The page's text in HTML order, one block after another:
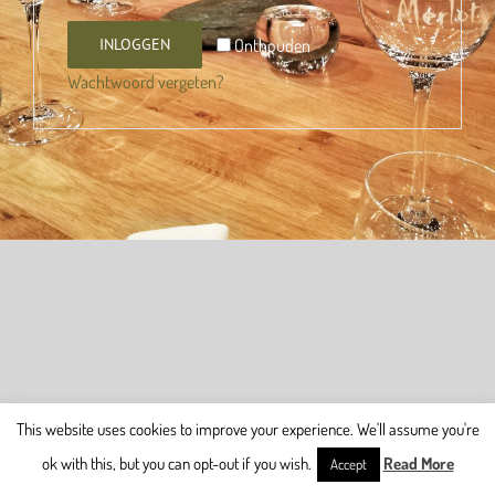
Onthouden
INLOGGEN
Wachtwoord vergeten?
This website uses cookies to improve your experience. We'll assume you're
ok with this, but you can opt-out if you wish.
Accept Read More